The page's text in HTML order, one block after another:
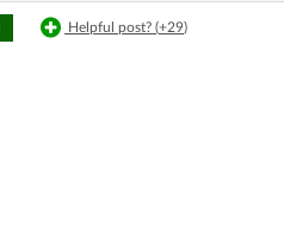
Helpful post? (+29)